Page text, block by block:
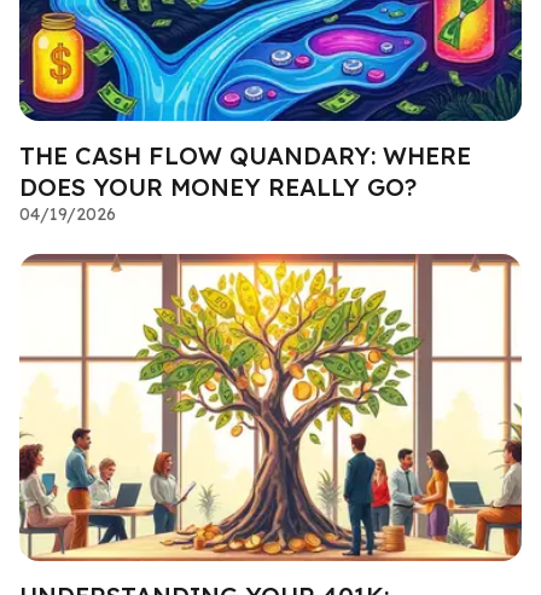
THE CASH FLOW QUANDARY: WHERE
DOES YOUR MONEY REALLY GO?
04/19/2026